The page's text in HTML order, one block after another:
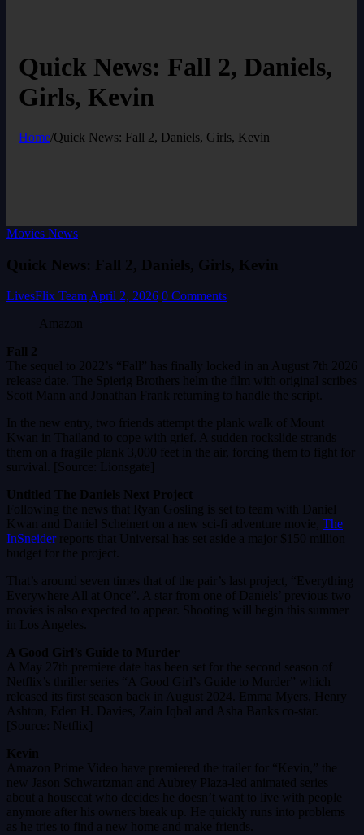
Quick News: Fall 2, Daniels,
Girls, Kevin
Home/Quick News: Fall 2, Daniels, Girls, Kevin
Movies News
Quick News: Fall 2, Daniels, Girls, Kevin
LivesFlix Team April 2, 2026 0 Comments
Amazon
Fall 2
The sequel to 2022’s “Fall” has finally locked in an August 7th 2026
release date. The Spierig Brothers helm the film with original scribes
Scott Mann and Jonathan Frank returning to handle the script.
In the new entry, two friends attempt the plank walk of Mount
Kwan in Thailand to cope with grief. A sudden rockslide strands
them on a fragile plank 3,000 feet in the air, forcing them to fight for
survival. [Source: Lionsgate]
Untitled The Daniels Next Project
Following the news that Ryan Gosling is set to team with Daniel
Kwan and Daniel Scheinert on a new sci-fi adventure movie, The
InSneiderreports that Universal has set aside a major $150 million
budget for the project.
That’s around seven times that of the pair’s last project, “Everything
Everywhere All at Once”. A star from one of Daniels’ previous two
movies is also expected to appear. Shooting will begin this summer
in Los Angeles.
A Good Girl’s Guide to Murder
A May 27th premiere date has been set for the second season of
Netflix’s thriller series “A Good Girl’s Guide to Murder” which
released its first season back in August 2024. Emma Myers, Henry
Ashton, Eden H. Davies, Zain Iqbal and Asha Banks co-star.
[Source: Netflix]
Kevin
Amazon Prime Video have premiered the trailer for “Kevin,” the
new Jason Schwartzman and Aubrey Plaza-led animated series
about a housecat who decides he doesn’t want to live with people
anymore after his owners break up. He quickly runs into problems
as he tries to find a new home and make friends.